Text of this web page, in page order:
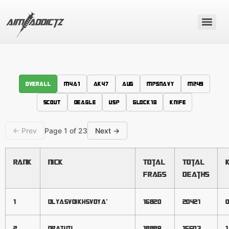
Overall M4A1 AK47 AUG MP5NAVY M249
SCOUT DEAGLE USP GLOCK18 KNIFE
← Prev Page 1 of 23 Next →
Rank Nick
Total
Frags
Total
Deaths
1 DLYASVOIKHSVOYA` 16820 20421